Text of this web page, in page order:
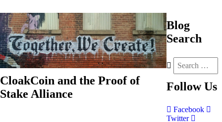
CloakCoin and the Proof of
Stake Alliance
Blog
Search
Follow Us
Facebook
Twitter